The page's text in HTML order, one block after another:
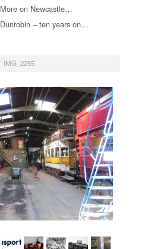
More on Newcastle…
Dunrobin – ten years on…
IMG_2255